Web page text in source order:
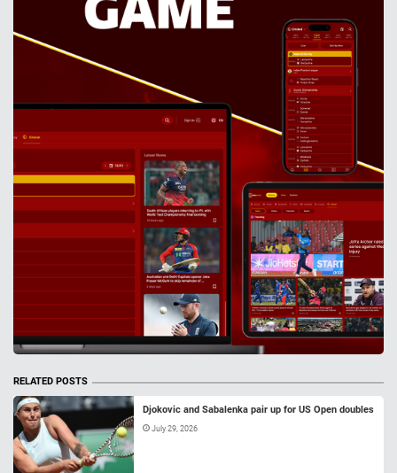
RELATED POSTS
Djokovic and Sabalenka pair up for US Open doubles
July 29, 2026